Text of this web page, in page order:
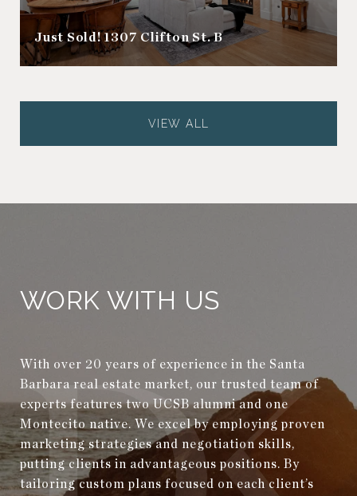
Just Sold! 1307 Clifton St. B
VIEW ALL
WORK WITH US
With over 20 years of experience in the Santa
Barbara real estate market, our trusted team of
experts features two UCSB alumni and one
Montecito native. We excel by employing proven
marketing strategies and negotiation skills,
putting clients in advantageous positions. By
tailoring custom plans focused on each client’s